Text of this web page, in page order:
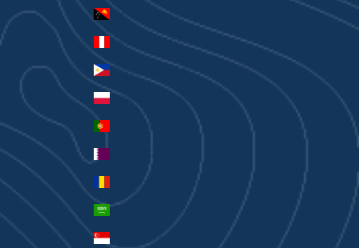
Papua New Guinea (PGK K)
Peru (PEN S/)
Philippines (PHP ₱)
Poland (PLN zł)
Portugal (EUR €)
Romania (RON Lei)
Singapore (SGD $)